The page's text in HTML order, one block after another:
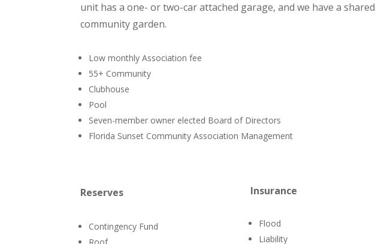
unit has a one- or two-car attached garage, and we have a shared
community garden.
Low monthly Association fee
55+ Community
Clubhouse
Pool
Seven-member owner elected Board of Directors
Florida Sunset Community Association Management
Reserves
Contingency Fund
Insurance
Flood
Liability